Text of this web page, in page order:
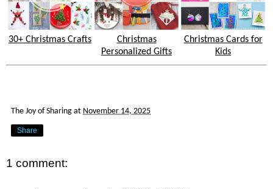
30+ Christmas Crafts
Christmas
Personalized Gifts
Christmas Cards for
Kids
The Joy of Sharing at November 14, 2025
Share
1 comment: